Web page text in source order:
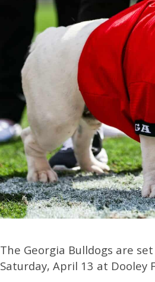
The Georgia Bulldogs are
Saturday, April 13 at Dooley